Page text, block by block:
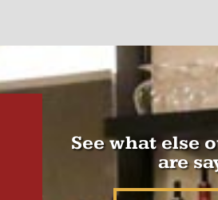
See what else
are